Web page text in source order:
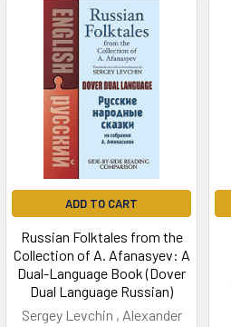
ADD TO CART
Russian Folktales from the
Collection of A. Afanasyev: A
Dual-Language Book (Dover
Dual Language Russian)
Sergey Levchin , Alexander